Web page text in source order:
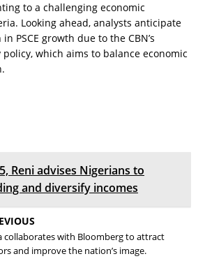
to a challenging economic
Looking ahead, analysts anticipate
PSCE growth due to the CBN’s
which aims to balance economic
Reni advises Nigerians to
and diversify incomes
collaborates with Bloomberg to attract
and improve the nation’s image.